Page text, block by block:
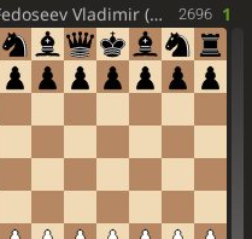
Vladimir (RUS) 2696 1